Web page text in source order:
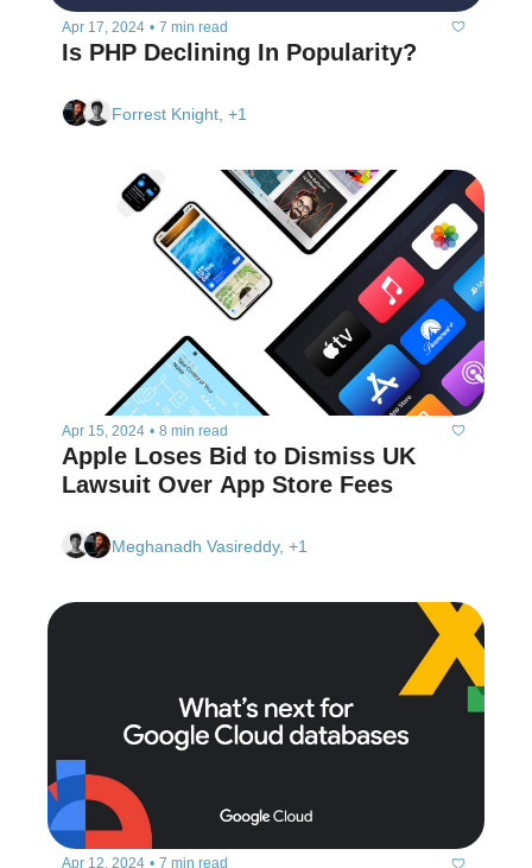
Apr 17, 2024 • 7 min read
Is PHP Declining In Popularity?
Forrest Knight, +1
Apr 15, 2024 • 8 min read
Apple Loses Bid to Dismiss UK
Lawsuit Over App Store Fees
Meghanadh Vasireddy, +1
Apr 12, 2024 • 7 min read